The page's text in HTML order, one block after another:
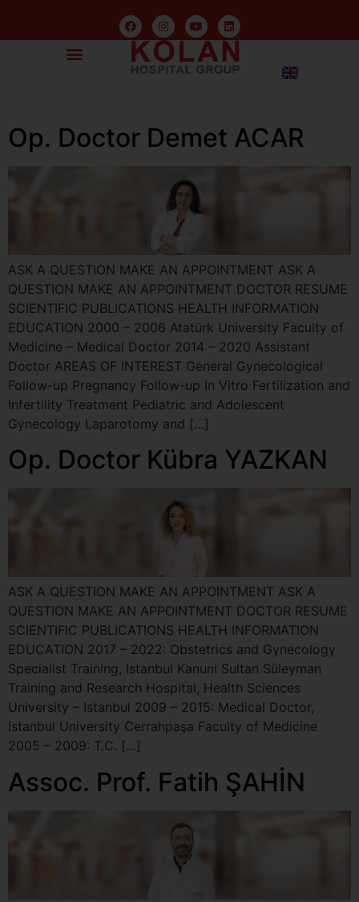
Op. Doctor Demet ACAR
ASK A QUESTION MAKE AN APPOINTMENT ASK A
QUESTION MAKE AN APPOINTMENT DOCTOR RESUME
SCIENTIFIC PUBLICATIONS HEALTH INFORMATION
EDUCATION 2000 – 2006 Atatürk University Faculty of
Medicine – Medical Doctor 2014 – 2020 Assistant
Doctor AREAS OF INTEREST General Gynecological
Follow-up Pregnancy Follow-up In Vitro Fertilization and
Infertility Treatment Pediatric and Adolescent
Gynecology Laparotomy and […]
Op. Doctor Kübra YAZKAN
ASK A QUESTION MAKE AN APPOINTMENT ASK A
QUESTION MAKE AN APPOINTMENT DOCTOR RESUME
SCIENTIFIC PUBLICATIONS HEALTH INFORMATION
EDUCATION 2017 – 2022: Obstetrics and Gynecology
Specialist Training, Istanbul Kanuni Sultan Süleyman
Training and Research Hospital, Health Sciences
University – Istanbul 2009 – 2015: Medical Doctor,
Istanbul University Cerrahpaşa Faculty of Medicine
2005 – 2009: T.C. […]
Assoc. Prof. Fatih ŞAHİN